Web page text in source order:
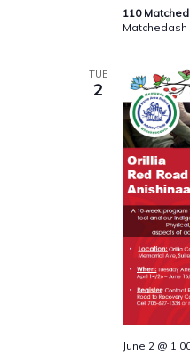
110
Matchedash
TUE
2
June 2 @